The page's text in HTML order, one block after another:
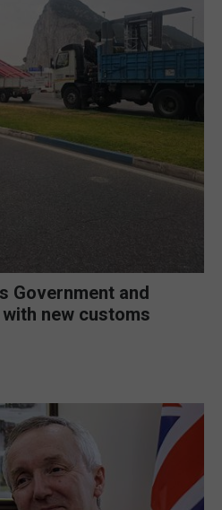
Government and
new customs